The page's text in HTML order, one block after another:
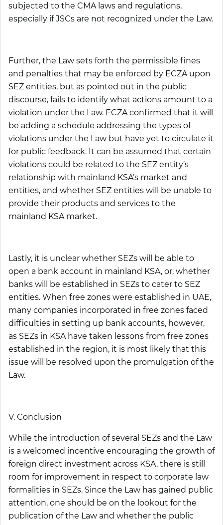
subjected to the CMA laws and regulations,
especially if JSCs are not recognized under the Law.
Further, the Law sets forth the permissible fines
and penalties that may be enforced by ECZA upon
SEZ entities, but as pointed out in the public
discourse, fails to identify what actions amount to a
violation under the Law. ECZA confirmed that it will
be adding a schedule addressing the types of
violations under the Law but have yet to circulate it
for public feedback. It can be assumed that certain
violations could be related to the SEZ entity’s
relationship with mainland KSA’s market and
entities, and whether SEZ entities will be unable to
provide their products and services to the
mainland KSA market.
Lastly, it is unclear whether SEZs will be able to
open a bank account in mainland KSA, or, whether
banks will be established in SEZs to cater to SEZ
entities. When free zones were established in UAE,
many companies incorporated in free zones faced
difficulties in setting up bank accounts, however,
as SEZs in KSA have taken lessons from free zones
established in the region, it is most likely that this
issue will be resolved upon the promulgation of the
Law.
V. Conclusion
While the introduction of several SEZs and the Law
is a welcomed incentive encouraging the growth of
foreign direct investment across KSA, there is still
room for improvement in respect to corporate law
formalities in SEZs. Since the Law has gained public
attention, one should be on the lookout for the
publication of the Law and whether the public